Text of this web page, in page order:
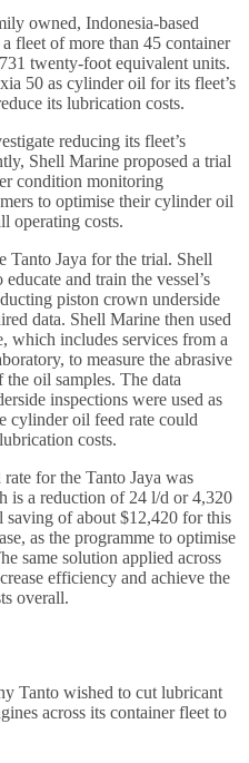
owned, Indonesia-based
fleet of more than 45 container
twenty-foot equivalent units.
50 as cylinder oil for its fleet’s
its lubrication costs.
reducing its fleet’s
Shell Marine proposed a trial
condition monitoring
to optimise their cylinder oil
operating costs.
Tanto Jaya for the trial. Shell
and train the vessel’s
piston crown underside
data. Shell Marine then used
which includes services from a
to measure the abrasive
oil samples. The data
inspections were used as
cylinder oil feed rate could
costs.
for the Tanto Jaya was
is a reduction of 24 l/d or 4,320
saving of about $12,420 for this
as the programme to optimise
same solution applied across
efficiency and achieve the
overall.
Tanto wished to cut lubricant
across its container fleet to